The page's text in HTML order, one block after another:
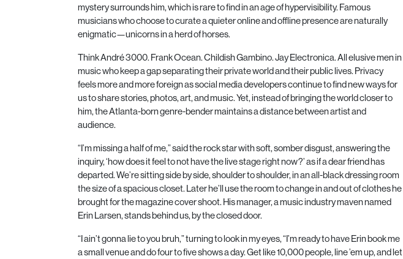
mystery surrounds him, which is rare to find in an age of hypervisibility. Famous
musicians who choose to curate a quieter online and offline presence are naturally
enigmatic—unicorns in a herd of horses.
Think André3000. Frank Ocean. Childish Gambino. Jay Electronica. All elusive men in
music who keep a gap separating their private world and their public lives. Privacy
feels more and more foreign as social media developers continue to find new ways for
us to share stories, photos, art, and music. Yet, instead of bringing the world closer to
him, the Atlanta-born genre-bender maintains a distance between artist and
audience.
“I’m missing a half of me,” said the rock star with soft, somber disgust, answering the
inquiry, ‘how does it feel to not have the live stage right now?’ as if a dear friend has
departed. We’re sitting side by side, shoulder to shoulder, in an all-black dressing room
the size of a spacious closet. Later he’ll use the room to change in and out of clothes he
brought for the magazine cover shoot. His manager, a music industry maven named
Erin Larsen, stands behind us, by the closed door.
“I ain’t gonna lie to you bruh,” turning to look in my eyes, “I’m ready to have Erin book me
a small venue and do four to five shows a day. Get like10,000people, line ’em up, and let